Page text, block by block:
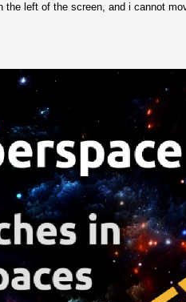
left of the screen, and i cannot